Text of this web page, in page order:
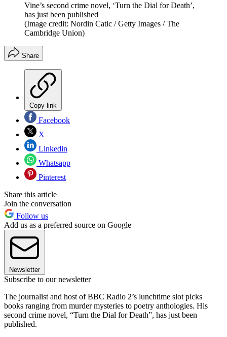
Vine’s second crime novel, ‘Turn the Dial for Death’,
has just been published
(Image credit: Nordin Catic / Getty Images / The
Cambridge Union)
Share
Copy link
Facebook
X
Linkedin
Whatsapp
Pinterest
Share this article
Join the conversation
Follow us
Add us as a preferred source on Google
Newsletter
Subscribe to our newsletter
The journalist and host of BBC Radio 2’s lunchtime slot picks
books ranging from murder mysteries to poetry anthologies. His
second crime novel, “Turn the Dial for Death”, has just been
published.